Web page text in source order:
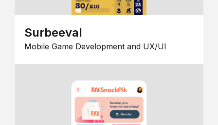
Surbeeval
Mobile Game Development and UX/UI